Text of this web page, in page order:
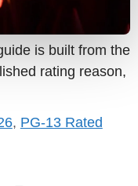
is built from the
rating reason,
, PG-13 Rated